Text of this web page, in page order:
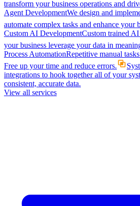
transform your business operations and
Agent DevelopmentWe design and
automate complex tasks and enhance your
Custom AI DevelopmentCustom trained
your business leverage your data in
Process AutomationRepetitive manual
Free up your time and reduce errors.
integrations to hook together all of your
consistent, accurate data.
View all services